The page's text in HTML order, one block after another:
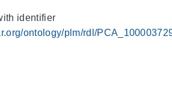
identifier
ontology/plm/rdl/